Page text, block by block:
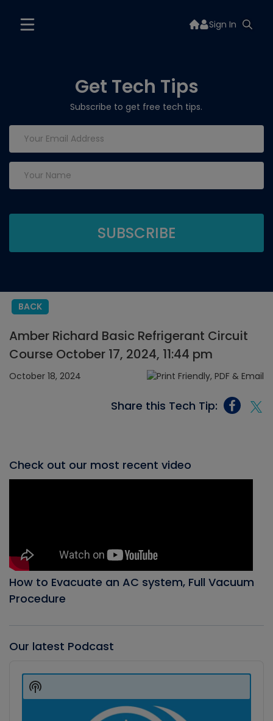
Sign In
Get Tech Tips
Subscribe to get free tech tips.
BACK
Amber Richard Basic Refrigerant Circuit
Course October 17, 2024, 11:44 pm
October 18, 2024
Share this Tech Tip:
Check out our most recent video
How to Evacuate an AC system, Full Vacuum
Procedure
Our latest Podcast
Player
Show
Podcast